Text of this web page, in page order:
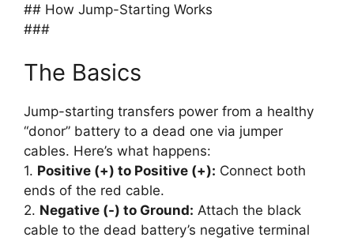
## How Jump-Starting Works
###
The Basics
Jump-starting transfers power from a healthy
“donor” battery to a dead one via jumper
cables. Here’s what happens:
1. Positive (+) to Positive (+): Connect both
ends of the red cable.
2. Negative (-) to Ground: Attach the black
cable to the dead battery’s negative terminal